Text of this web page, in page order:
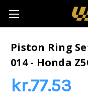
Piston Ring
014 - Honda
kr.77.53